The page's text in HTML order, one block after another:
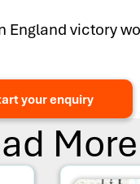
victory
your enquiry
More